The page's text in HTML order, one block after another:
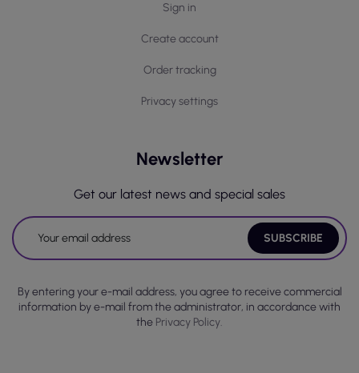
Sign in
Create account
Order tracking
Privacy settings
Newsletter
Get our latest news and special sales
By entering your e-mail address, you agree to receive commercial
information by e-mail from the administrator, in accordance with
the Privacy Policy.